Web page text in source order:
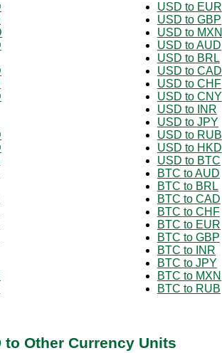
USD to EUR
USD to GBP
USD to MXN
USD to AUD
USD to BRL
USD to CAD
USD to CHF
USD to CNY
USD to INR
USD to JPY
USD to RUB
USD to HKD
USD to BTC
BTC to AUD
BTC to BRL
BTC to CAD
BTC to CHF
BTC to EUR
BTC to GBP
BTC to INR
BTC to JPY
BTC to MXN
BTC to RUB
to Other Currency Units